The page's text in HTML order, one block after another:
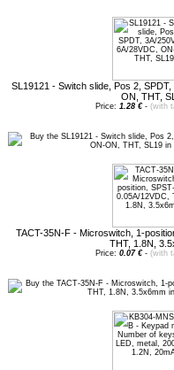
SL19121 - Switch slide, Pos 2,
ON, THT,
Price: 1.28 €- (with
TACT-35N-F - Microswitch, 1-
THT, 1.8N,
Price: 0.07 €- (with